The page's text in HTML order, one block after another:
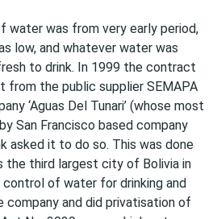
water was from very early period,
low, and whatever water was
to drink. In 1999 the contract
from the public supplier SEMAPA
‘Aguas Del Tunari’ (whose most
San Francisco based company
asked it to do so. This was done
the third largest city of Bolivia in
of water for drinking and
company and did privatisation of